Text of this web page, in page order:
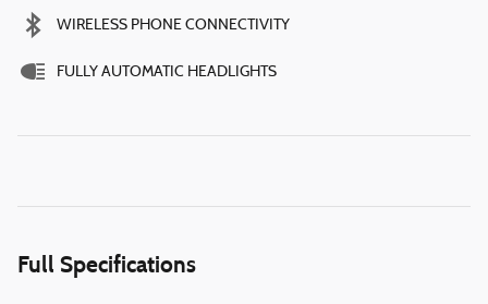
WIRELESS PHONE CONNECTIVITY
FULLY AUTOMATIC HEADLIGHTS
Full Specifications